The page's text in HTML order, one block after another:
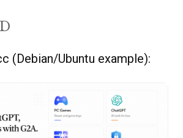
(Debian/Ubuntu example):